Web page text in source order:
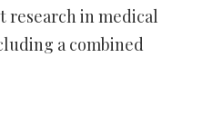
in medical
a combined